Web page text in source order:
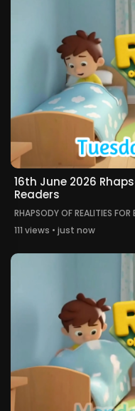
16th June 2026
Readers
RHAPSODY OF REALITIES FOR
111 views • just now